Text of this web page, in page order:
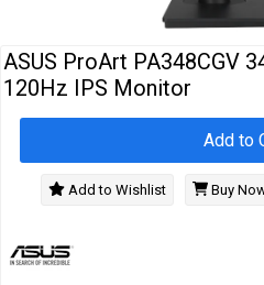
ASUS ProArt PA348CGV
120Hz IPS Monitor
Add to
Add to Wishlist Buy